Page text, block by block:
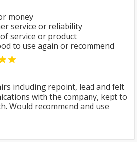
money
service or reliability
service or product
to use again or recommend
including repoint, lead and felt
with the company, kept to
Would recommend and use